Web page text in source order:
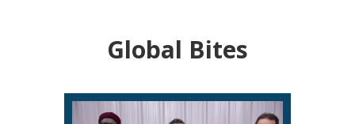
Global Bites